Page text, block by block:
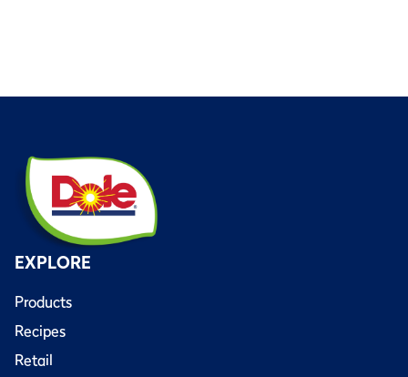
EXPLORE
Products
Recipes
Retail